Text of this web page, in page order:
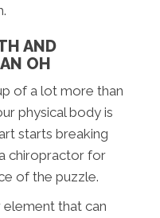
AND
OH
of a lot more than
physical body is
starts breaking
chiropractor for
of the puzzle.
that can